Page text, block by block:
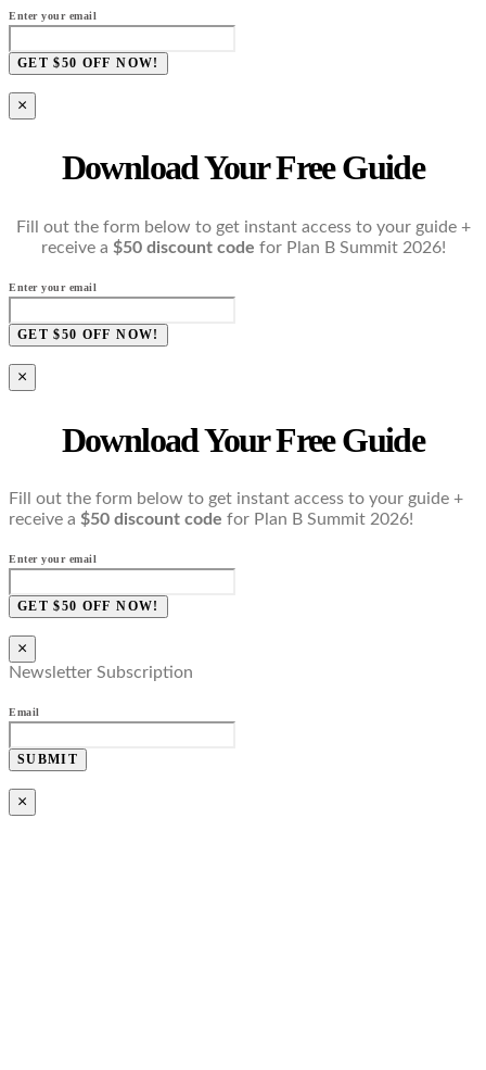
Enter your email
GET $50 OFF NOW!
×
Download Your Free Guide
Fill out the form below to get instant access to your guide +
receive a $50 discount code for Plan B Summit 2026!
Enter your email
GET $50 OFF NOW!
×
Download Your Free Guide
Fill out the form below to get instant access to your guide +
receive a $50 discount code for Plan B Summit 2026!
Enter your email
GET $50 OFF NOW!
×
Newsletter Subscription
Email
SUBMIT
×